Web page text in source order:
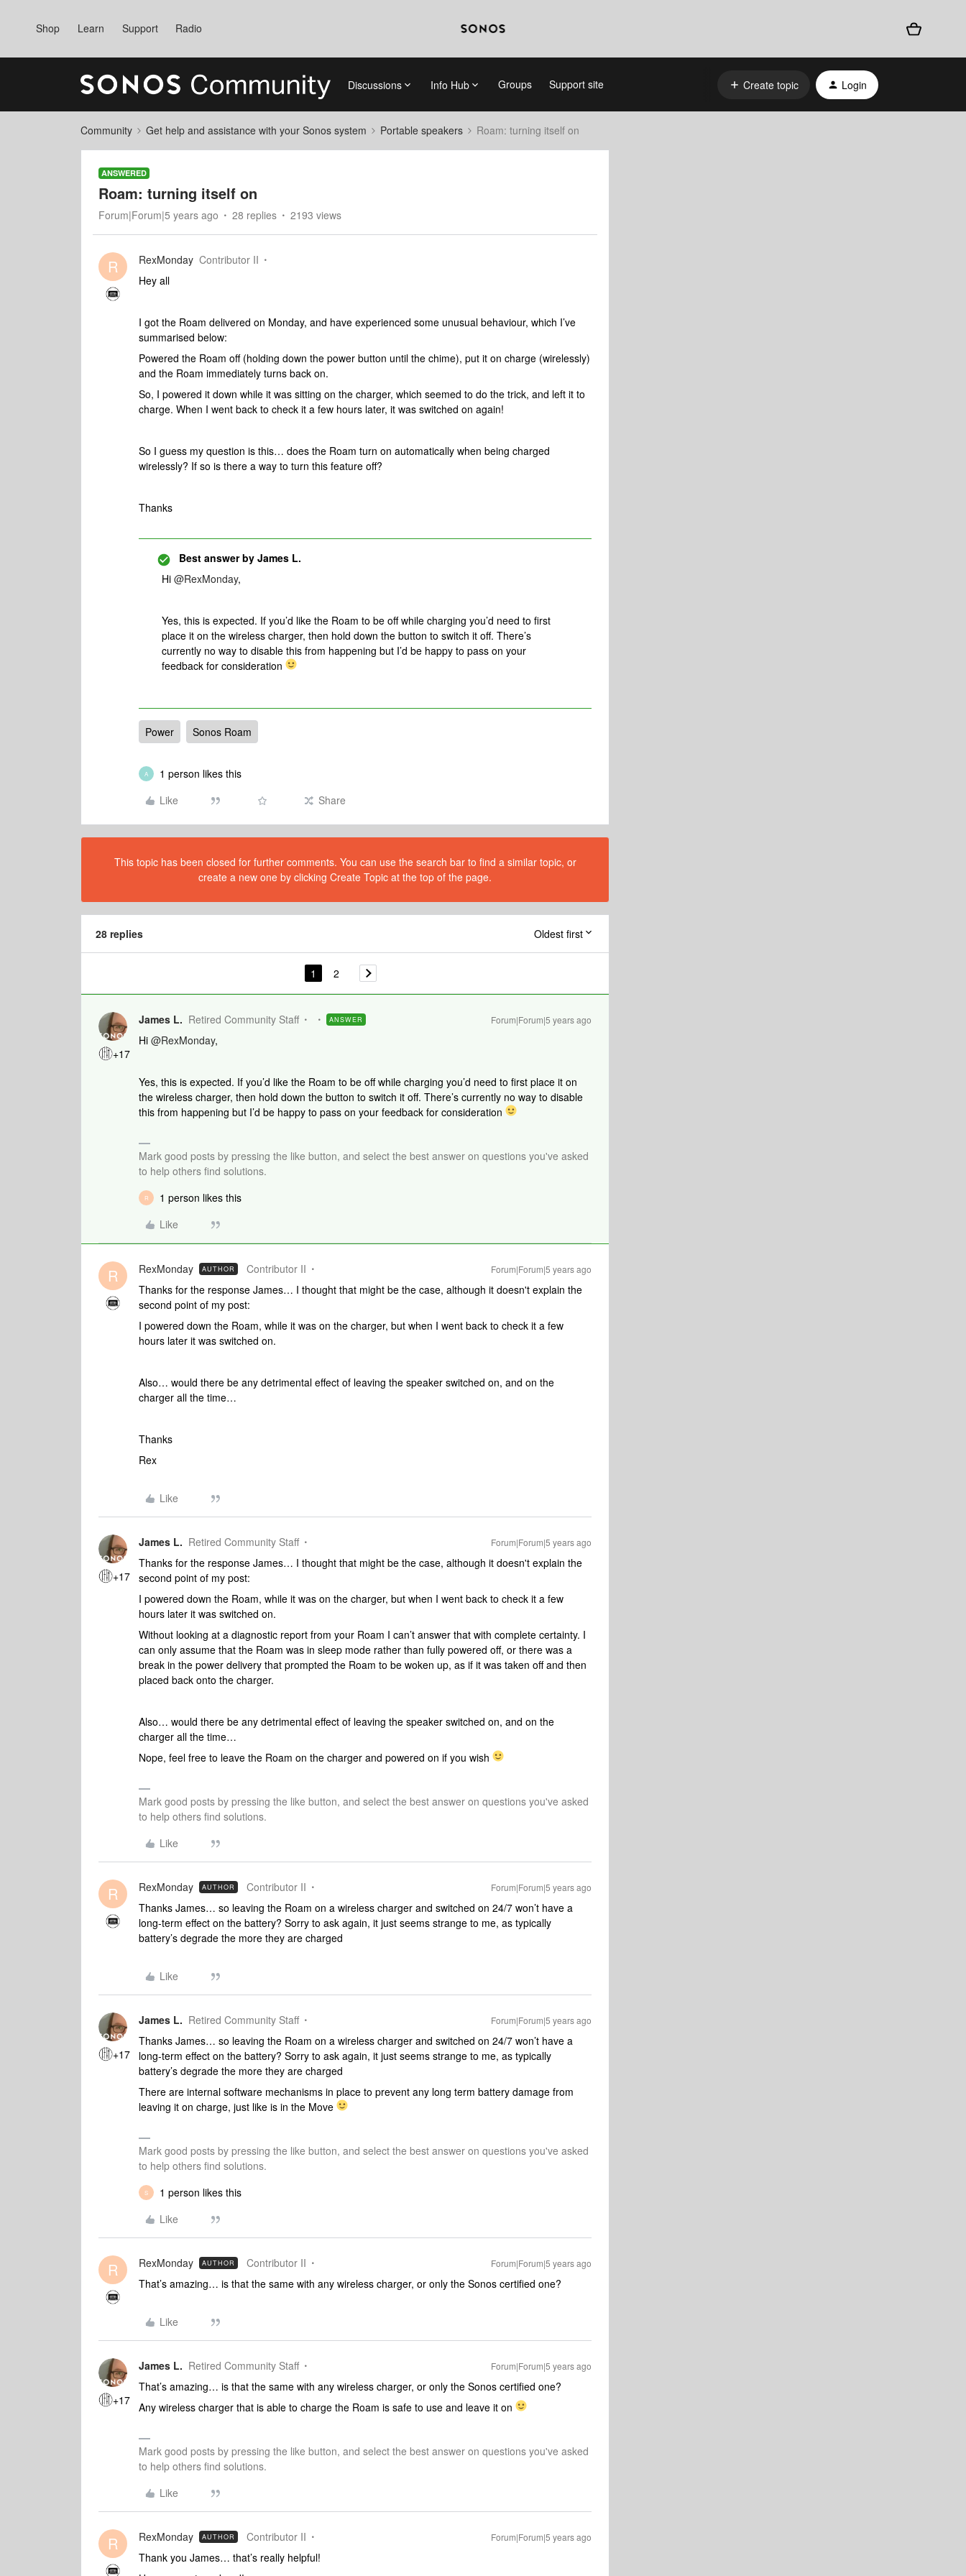
Shop Learn Support Radio
Discussions Info Hub Groups Support site Create topic Login
Community Get help and assistance with your Sonos system Portable speakers Roam: turning itself on
ANSWERED
Roam: turning itself on
Forum|Forum|5 years ago 28 replies 2193 views
R RexMonday Contributor II
Hey all
I got the Roam delivered on Monday, and have experienced some unusual behaviour, which I’ve
summarised below:
Powered the Roam off (holding down the power button until the chime), put it on charge (wirelessly)
and the Roam immediately turns back on.
So, I powered it down while it was sitting on the charger, which seemed to do the trick, and left it to
charge. When I went back to check it a few hours later, it was switched on again!
So I guess my question is this… does the Roam turn on automatically when being charged
wirelessly? If so is there a way to turn this feature off?
Thanks
Best answer by James L.
Hi @RexMonday,
Yes, this is expected. If you’d like the Roam to be off while charging you’d need to first
place it on the wireless charger, then hold down the button to switch it off. There’s
currently no way to disable this from happening but I’d be happy to pass on your
feedback for consideration
Power Sonos Roam
A
1 person likes this
Like
Share
This topic has been closed for further comments. You can use the search bar to find a similar topic, or
create a new one by clicking Create Topic at the top of the page.
28 replies Oldest first
1 2
+17
James L. Retired Community Staff ANSWER Forum|Forum|5 years ago
Hi @RexMonday,
Yes, this is expected. If you’d like the Roam to be off while charging you’d need to first place it on
the wireless charger, then hold down the button to switch it off. There’s currently no way to disable
this from happening but I’d be happy to pass on your feedback for consideration
Mark good posts by pressing the like button, and select the best answer on questions you've asked
to help others find solutions.
R
1 person likes this
Like
R RexMonday AUTHOR Contributor II Forum|Forum|5 years ago
Thanks for the response James… I thought that might be the case, although it doesn't explain the
second point of my post:
I powered down the Roam, while it was on the charger, but when I went back to check it a few
hours later it was switched on.
Also… would there be any detrimental effect of leaving the speaker switched on, and on the
charger all the time…
Thanks
Rex
Like
+17
James L. Retired Community Staff Forum|Forum|5 years ago
Thanks for the response James… I thought that might be the case, although it doesn't explain the
second point of my post:
I powered down the Roam, while it was on the charger, but when I went back to check it a few
hours later it was switched on.
Without looking at a diagnostic report from your Roam I can’t answer that with complete certainty. I
can only assume that the Roam was in sleep mode rather than fully powered off, or there was a
break in the power delivery that prompted the Roam to be woken up, as if it was taken off and then
placed back onto the charger.
Also… would there be any detrimental effect of leaving the speaker switched on, and on the
charger all the time…
Nope, feel free to leave the Roam on the charger and powered on if you wish
Mark good posts by pressing the like button, and select the best answer on questions you've asked
to help others find solutions.
Like
R RexMonday AUTHOR Contributor II Forum|Forum|5 years ago
Thanks James… so leaving the Roam on a wireless charger and switched on 24/7 won’t have a
long-term effect on the battery? Sorry to ask again, it just seems strange to me, as typically
battery’s degrade the more they are charged
Like
+17
James L. Retired Community Staff Forum|Forum|5 years ago
Thanks James… so leaving the Roam on a wireless charger and switched on 24/7 won’t have a
long-term effect on the battery? Sorry to ask again, it just seems strange to me, as typically
battery’s degrade the more they are charged
There are internal software mechanisms in place to prevent any long term battery damage from
leaving it on charge, just like is in the Move
Mark good posts by pressing the like button, and select the best answer on questions you've asked
to help others find solutions.
S
1 person likes this
Like
R RexMonday AUTHOR Contributor II Forum|Forum|5 years ago
That’s amazing… is that the same with any wireless charger, or only the Sonos certified one?
Like
+17
James L. Retired Community Staff Forum|Forum|5 years ago
That’s amazing… is that the same with any wireless charger, or only the Sonos certified one?
Any wireless charger that is able to charge the Roam is safe to use and leave it on
Mark good posts by pressing the like button, and select the best answer on questions you've asked
to help others find solutions.
Like
R RexMonday AUTHOR Contributor II Forum|Forum|5 years ago
Thank you James… that’s really helpful!